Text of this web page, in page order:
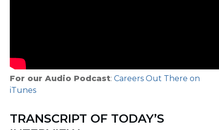
For our Audio Podcast: Careers Out There on
iTunes
TRANSCRIPT OF TODAY’S